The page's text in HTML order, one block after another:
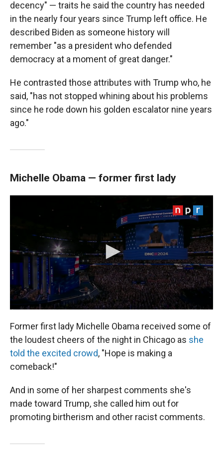
decency" — traits he said the country has needed
in the nearly four years since Trump left office. He
described Biden as someone history will
remember "as a president who defended
democracy at a moment of great danger."
He contrasted those attributes with Trump who, he
said, "has not stopped whining about his problems
since he rode down his golden escalator nine years
ago."
Michelle Obama — former first lady
Former first lady Michelle Obama received some of
the loudest cheers of the night in Chicago as she
told the excited crowd, "Hope is making a
comeback!"
And in some of her sharpest comments she's
made toward Trump, she called him out for
promoting birtherism and other racist comments.